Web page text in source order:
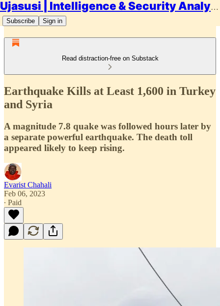
Ujasusi | Intelligence & Security Analysis
Subscribe Sign in
Read distraction-free on Substack
Earthquake Kills at Least 1,600 in Turkey
and Syria
A magnitude 7.8 quake was followed hours later by
a separate powerful earthquake. The death toll
appeared likely to keep rising.
Evarist Chahali
Feb 06, 2023
∙ Paid